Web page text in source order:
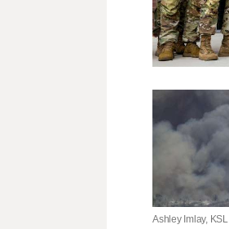
Ashley Imlay, KSL